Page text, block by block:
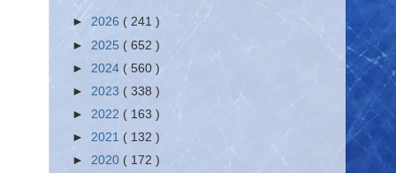
► 2026 ( 241 )
► 2025 ( 652 )
► 2024 ( 560 )
► 2023 ( 338 )
► 2022 ( 163 )
► 2021 ( 132 )
► 2020 ( 172 )